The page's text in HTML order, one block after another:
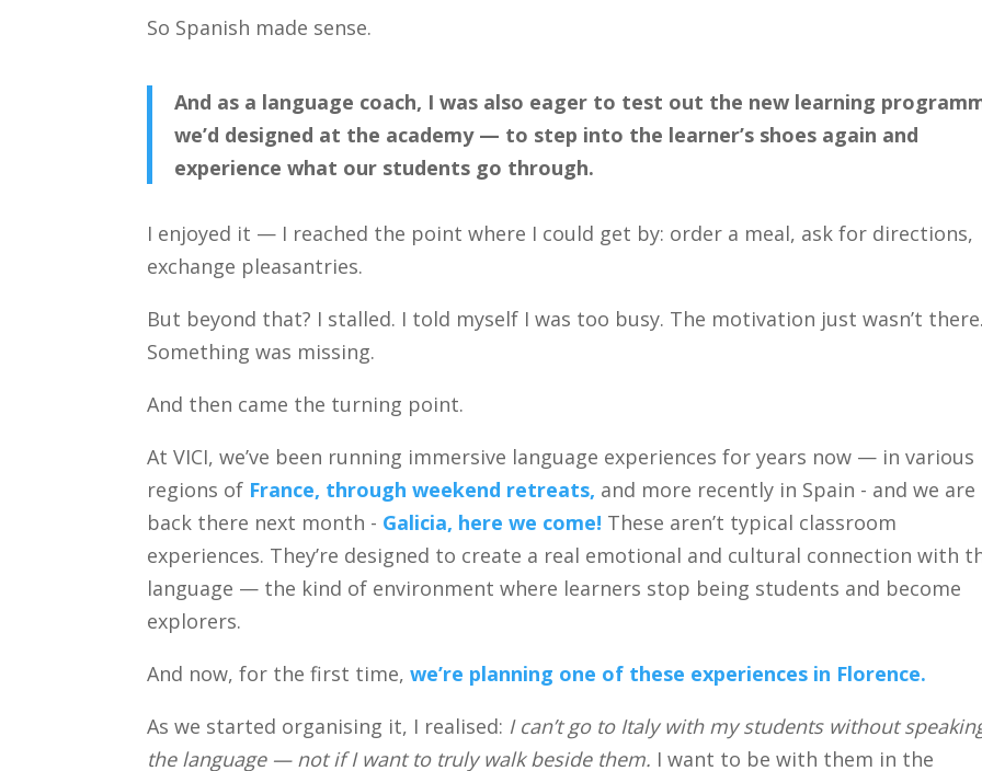
So Spanish made sense.
And as a language coach, I was also eager to test out the new learning
we’d designed at the academy — to step into the learner’s shoes again and
experience what our students go through.
I enjoyed it — I reached the point where I could get by: order a meal, ask for directions,
exchange pleasantries.
But beyond that? I stalled. I told myself I was too busy. The motivation just wasn’t there.
Something was missing.
And then came the turning point.
At VICI, we’ve been running immersive language experiences for years now — in various
regions of France, through weekend retreats, and more recently in Spain - and we are
back there next month - Galicia, here we come! These aren’t typical classroom
experiences. They’re designed to create a real emotional and cultural connection with
language — the kind of environment where learners stop being students and become
explorers.
And now, for the first time,we’re planning one of these experiences in Florence.
As we started organising it, I realised: I can’t go to Italy with my students without
the language — not if I want to truly walk beside them. I want to be with them in the